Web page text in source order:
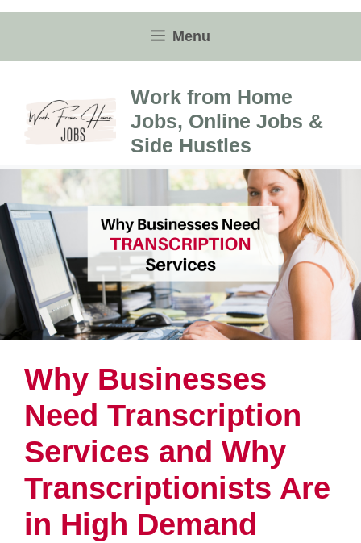
Skip
content
Menu
Work from Home
Jobs, Online Jobs &
Side Hustles
Why Businesses
Need Transcription
Services and Why
Transcriptionists Are
in High Demand